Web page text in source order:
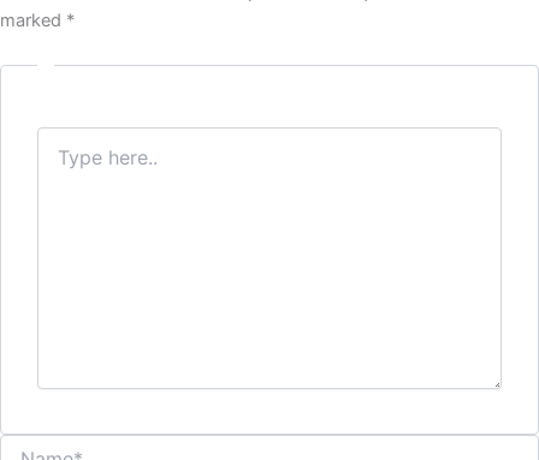
marked *
Type
here..